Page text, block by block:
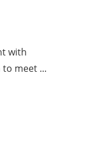
with
meet ...